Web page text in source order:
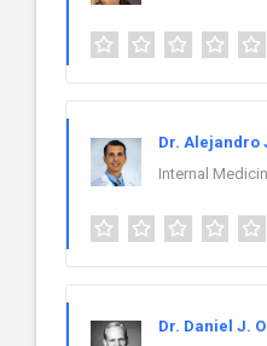
Dr. Alejandro
Internal
Dr. Daniel J.